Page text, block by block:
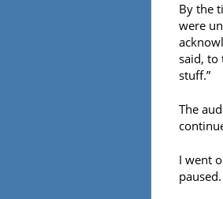
By the
were
said, to
stuff.”
The
I went
paused.